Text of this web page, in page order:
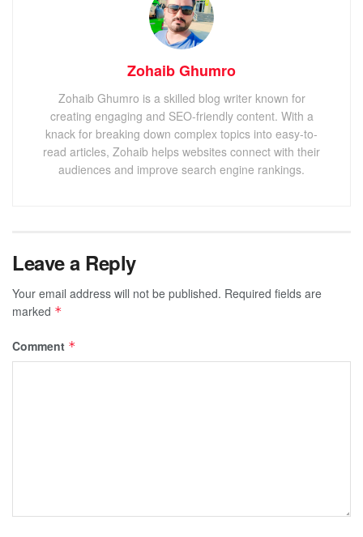
Zohaib Ghumro
Zohaib Ghumro is a skilled blog writer known for
creating engaging and SEO-friendly content. With a
knack for breaking down complex topics into easy-to-
read articles, Zohaib helps websites connect with their
audiences and improve search engine rankings.
Leave a Reply
Your email address will not be published. Required fields are
marked *
Comment *